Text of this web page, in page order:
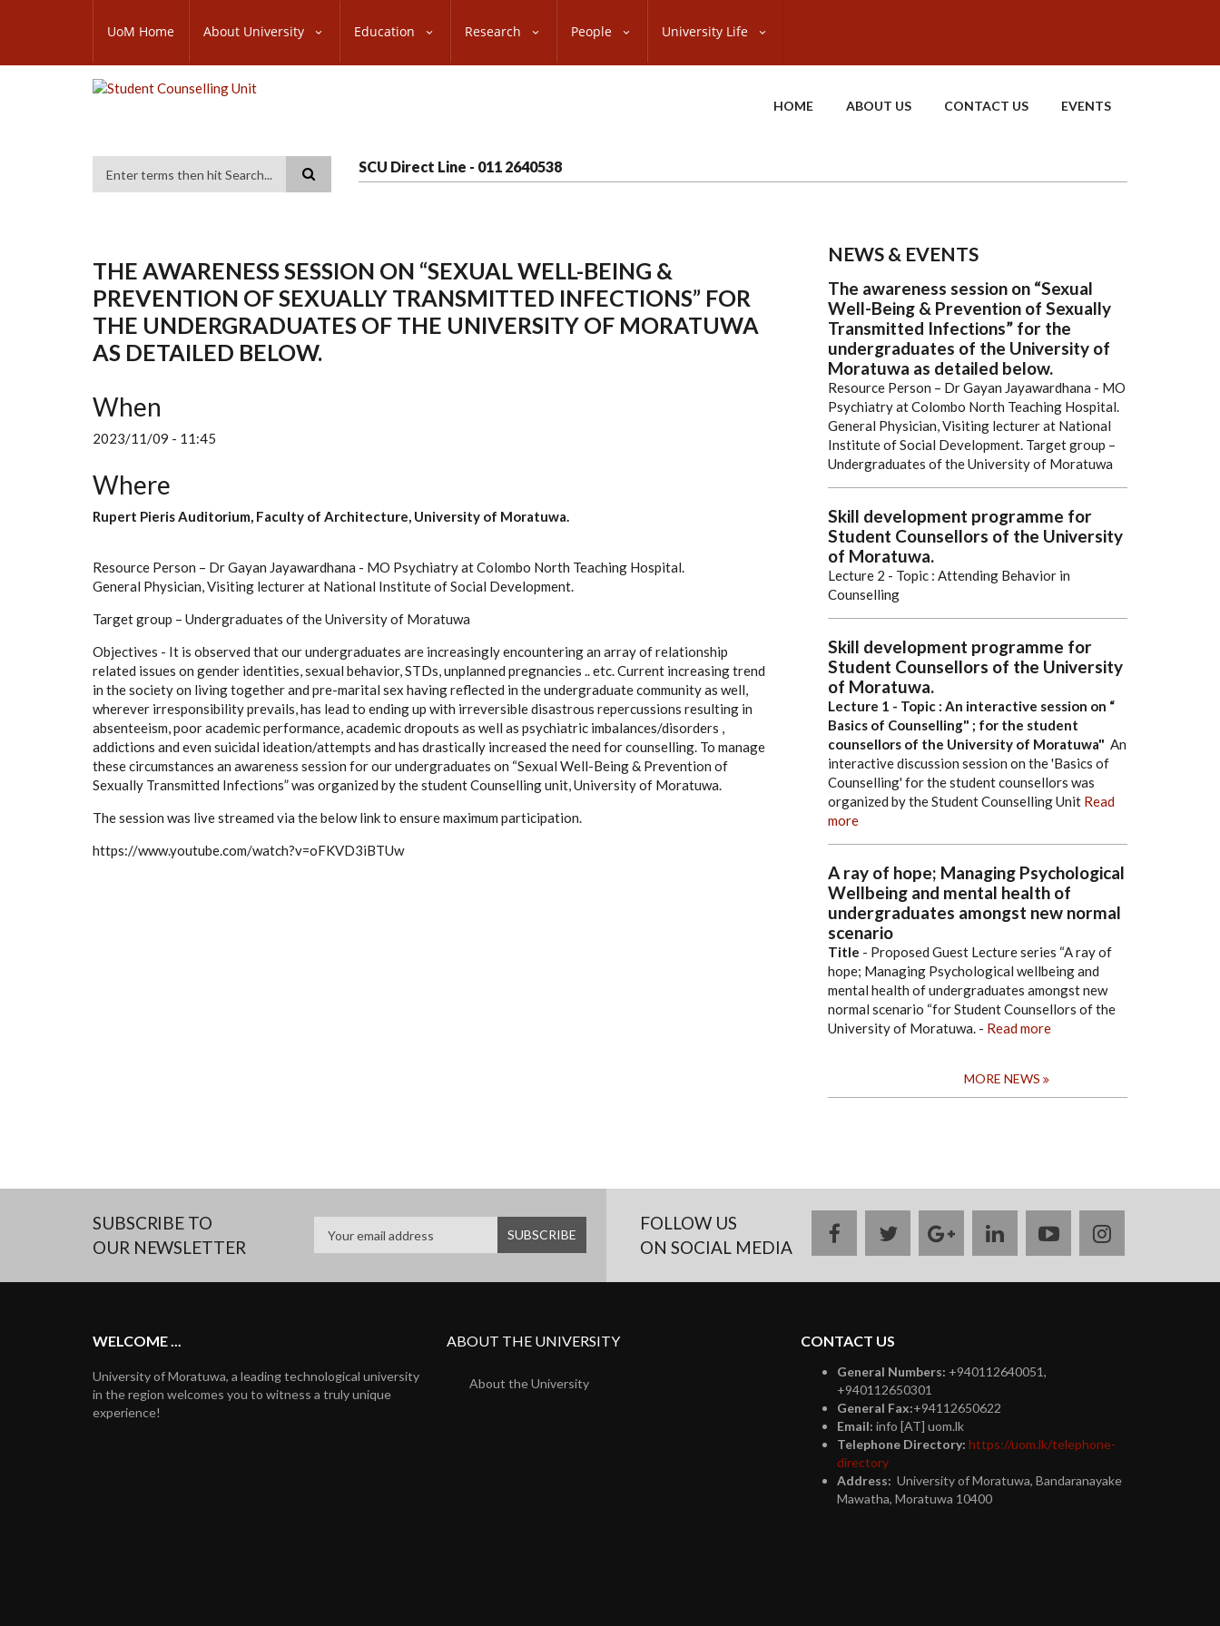
content
SUBFOOTER
UoM Home About University Education Research People University Life
HOME ABOUT US CONTACT US EVENTS
SCU Direct Line - 011 2640538
THE AWARENESS SESSION ON “SEXUAL WELL-BEING &
PREVENTION OF SEXUALLY TRANSMITTED INFECTIONS” FOR
THE UNDERGRADUATES OF THE UNIVERSITY OF MORATUWA
AS DETAILED BELOW.
When
2023/11/09 - 11:45
Where
Rupert Pieris Auditorium, Faculty of Architecture, University of Moratuwa.
Resource Person – Dr Gayan Jayawardhana - MO Psychiatry at Colombo North Teaching Hospital.
General Physician, Visiting lecturer at National Institute of Social Development.
Target group – Undergraduates of the University of Moratuwa
Objectives - It is observed that our undergraduates are increasingly encountering an array of relationship
related issues on gender identities, sexual behavior, STDs, unplanned pregnancies .. etc. Current increasing trend
in the society on living together and pre-marital sex having reflected in the undergraduate community as well,
wherever irresponsibility prevails, has lead to ending up with irreversible disastrous repercussions resulting in
absenteeism, poor academic performance, academic dropouts as well as psychiatric imbalances/disorders ,
addictions and even suicidal ideation/attempts and has drastically increased the need for counselling. To manage
these circumstances an awareness session for our undergraduates on “Sexual Well-Being & Prevention of
Sexually Transmitted Infections” was organized by the student Counselling unit, University of Moratuwa.
The session was live streamed via the below link to ensure maximum participation.
https://www.youtube.com/watch?v=oFKVD3iBTUw
NEWS & EVENTS
The awareness session on “Sexual
Well-Being & Prevention of Sexually
Transmitted Infections” for the
undergraduates of the University of
Moratuwa as detailed below.
Resource Person – Dr Gayan Jayawardhana - MO
Psychiatry at Colombo North Teaching Hospital.
General Physician, Visiting lecturer at National
Institute of Social Development. Target group –
Undergraduates of the University of Moratuwa
Skill development programme for
Student Counsellors of the University
of Moratuwa.
Lecture 2 - Topic : Attending Behavior in
Counselling
Skill development programme for
Student Counsellors of the University
of Moratuwa.
Lecture 1 - Topic : An interactive session on “
Basics of Counselling" ; for the student
counsellors of the University of Moratuwa" An
interactive discussion session on the 'Basics of
Counselling' for the student counsellors was
organized by the Student Counselling Unit Read
more
A ray of hope; Managing Psychological
Wellbeing and mental health of
undergraduates amongst new normal
scenario
Title - Proposed Guest Lecture series “A ray of
hope; Managing Psychological wellbeing and
mental health of undergraduates amongst new
normal scenario “for Student Counsellors of the
University of Moratuwa. - Read more
MORE NEWS
SUBSCRIBE TO
OUR NEWSLETTER
FOLLOW US
ON SOCIAL MEDIA
facebooktwittergoogle
plus
linkedinyoutubeinstagram
WELCOME ...
University of Moratuwa, a leading technological university
in the region welcomes you to witness a truly unique
experience!
ABOUT THE UNIVERSITY
About the University
CONTACT US
General Numbers: +940112640051,
+940112650301
General Fax:+94112650622
Email: info [AT] uom.lk
Telephone Directory: https://uom.lk/telephone-
directory
Address: University of Moratuwa, Bandaranayake
Mawatha, Moratuwa 10400